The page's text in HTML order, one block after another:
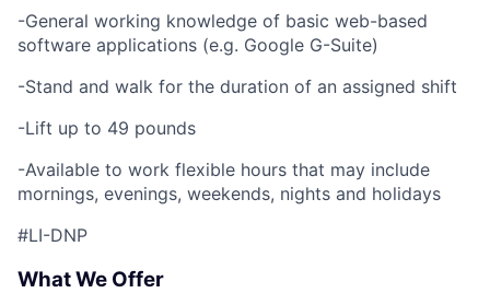
-General working knowledge of basic web-based
software applications (e.g. Google G-Suite)
-Stand and walk for the duration of an assigned shift
-Lift up to 49 pounds
-Available to work flexible hours that may include
mornings, evenings, weekends, nights and holidays
#LI-DNP
What We Offer